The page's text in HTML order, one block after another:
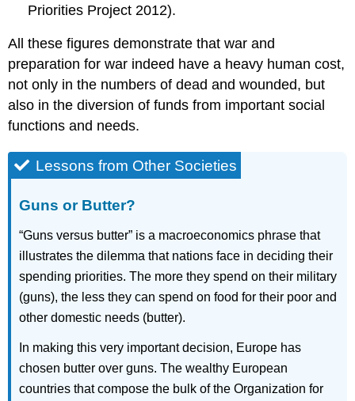
Priorities Project 2012).
All these figures demonstrate that war and
preparation for war indeed have a heavy human cost,
not only in the numbers of dead and wounded, but
also in the diversion of funds from important social
functions and needs.
Lessons from Other Societies
Guns or Butter?
“Guns versus butter” is a macroeconomics phrase that
illustrates the dilemma that nations face in deciding their
spending priorities. The more they spend on their military
(guns), the less they can spend on food for their poor and
other domestic needs (butter).
In making this very important decision, Europe has
chosen butter over guns. The wealthy European
countries that compose the bulk of the Organization for